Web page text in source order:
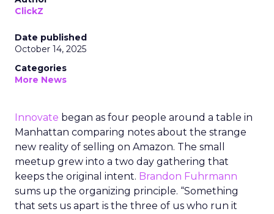
ClickZ
Date published
October 14, 2025
Categories
More News
Innovate began as four people around a table in
Manhattan comparing notes about the strange
new reality of selling on Amazon. The small
meetup grew into a two day gathering that
keeps the original intent. Brandon Fuhrmann
sums up the organizing principle. “Something
that sets us apart is the three of us who run it